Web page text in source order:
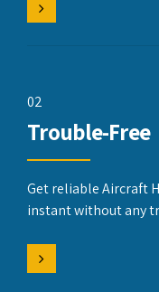
02
Trouble-Free
Get reliable Aircraft
instant without any